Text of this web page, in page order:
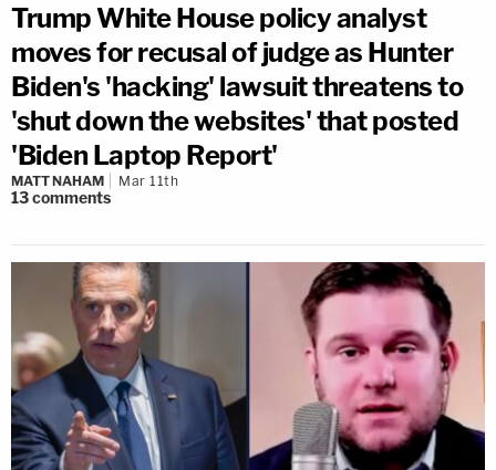
Trump White House policy analyst
moves for recusal of judge as Hunter
Biden's 'hacking' lawsuit threatens to
'shut down the websites' that posted
'Biden Laptop Report'
MATT NAHAM Mar 11th
13comments